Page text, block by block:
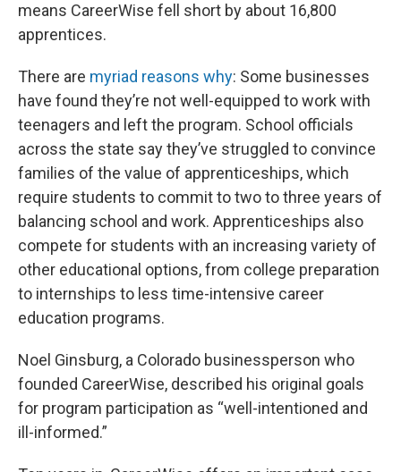
means CareerWise fell short by about 16,800
apprentices.
There are myriad reasons why: Some businesses
have found they’re not well-equipped to work with
teenagers and left the program. School officials
across the state say they’ve struggled to convince
families of the value of apprenticeships, which
require students to commit to two to three years of
balancing school and work. Apprenticeships also
compete for students with an increasing variety of
other educational options, from college preparation
to internships to less time-intensive career
education programs.
Noel Ginsburg, a Colorado businessperson who
founded CareerWise, described his original goals
for program participation as “well-intentioned and
ill-informed.”